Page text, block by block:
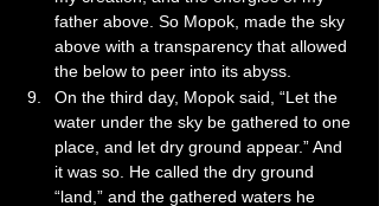
father above. So Mopok, made the sky
above with a transparency that allowed
the below to peer into its abyss.
On the third day, Mopok said, “Let the
water under the sky be gathered to one
place, and let dry ground appear.” And
it was so. He called the dry ground
“land,” and the gathered waters he